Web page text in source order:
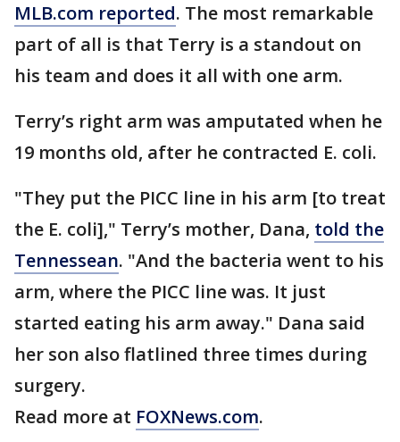
MLB.com reported. The most remarkable
part of all is that Terry is a standout on
his team and does it all with one arm.
Terry’s right arm was amputated when he
19 months old, after he contracted E. coli.
"They put the PICC line in his arm [to treat
the E. coli]," Terry’s mother, Dana, told the
Tennessean. "And the bacteria went to his
arm, where the PICC line was. It just
started eating his arm away." Dana said
her son also flatlined three times during
surgery.
Read more at FOXNews.com.